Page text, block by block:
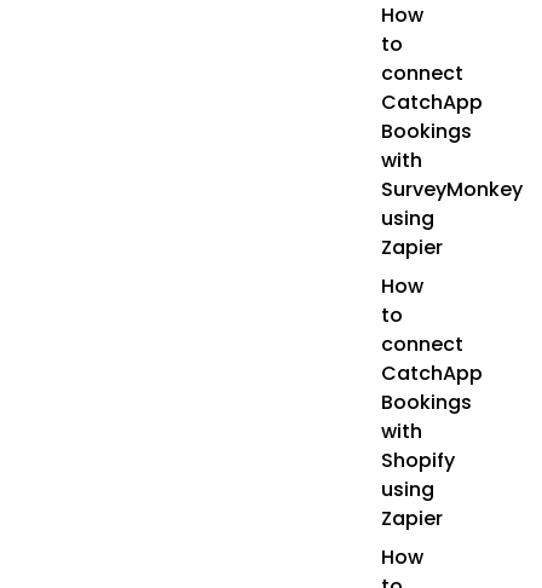
How
to
connect
CatchApp
Bookings
with
SurveyMonkey
using
Zapier
How
to
connect
CatchApp
Bookings
with
Shopify
using
Zapier
How